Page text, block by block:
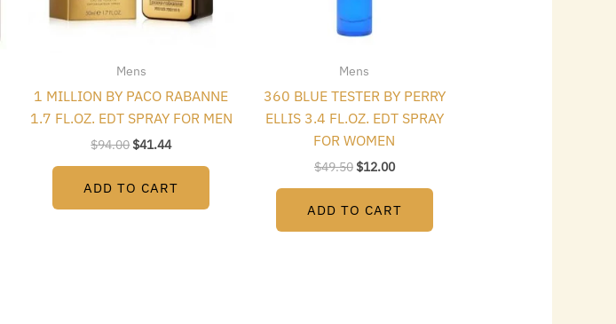
Mens
1 MILLION BY PACO RABANNE
1.7 FL.OZ. EDT SPRAY FOR MEN
$94.00$41.44
ADD TO CART
Mens
360 BLUE TESTER BY PERRY
ELLIS 3.4 FL.OZ. EDT SPRAY
FOR WOMEN
$49.50 $12.00
ADD TO CART